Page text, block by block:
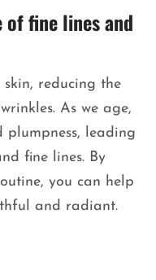
of fine lines and
reducing the
As we age,
plumpness, leading
fine lines. By
you can help
and radiant.